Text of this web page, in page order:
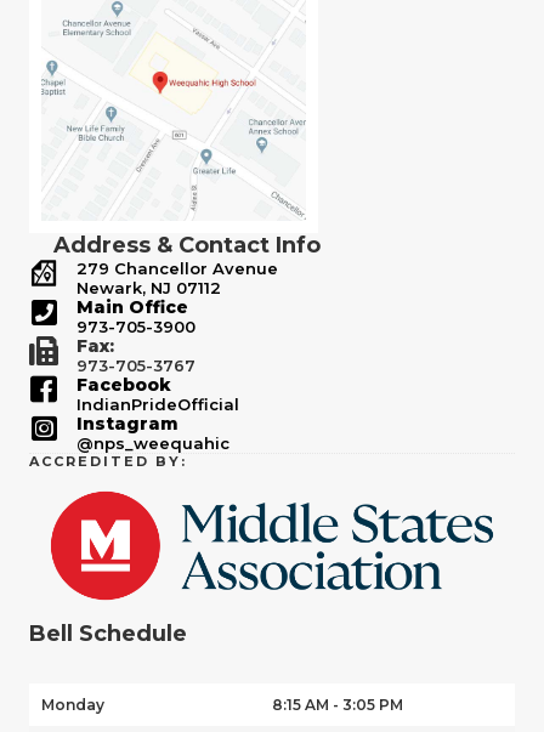
Address & Contact Info
279 Chancellor Avenue
Newark, NJ 07112
Main Office
973-705-3900
Fax:
973-705-3767
Facebook
IndianPrideOfficial
Instagram
@nps_weequahic
ACCREDITED BY:
Bell Schedule
Monday 8:15 AM - 3:05 PM